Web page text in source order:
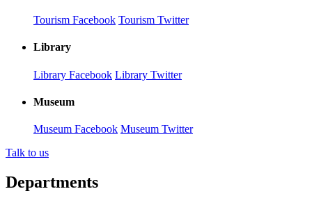
Tourism Facebook Tourism Twitter
Library
Library Facebook Library Twitter
Museum
Museum Facebook Museum Twitter
Talk to us
Departments